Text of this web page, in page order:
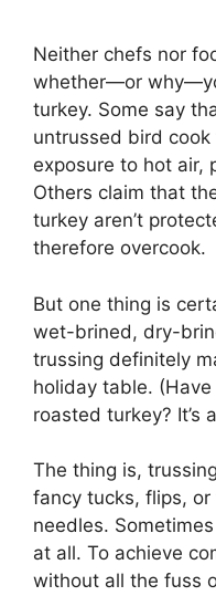
Neither chefs nor
whether—or
turkey. Some say
untrussed bird
exposure to hot air,
Others claim that
turkey aren’t
therefore overcook.
But one thing is
wet-brined, dry-
trussing definitely
holiday table.
roasted turkey? It’s
The thing is,
fancy tucks, flips,
needles.
at all. To achieve
without all the fuss